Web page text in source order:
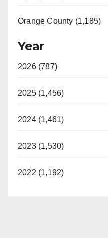
Orange County (1,185)
Year
2026 (787)
2025 (1,456)
2024 (1,461)
2023 (1,530)
2022 (1,192)